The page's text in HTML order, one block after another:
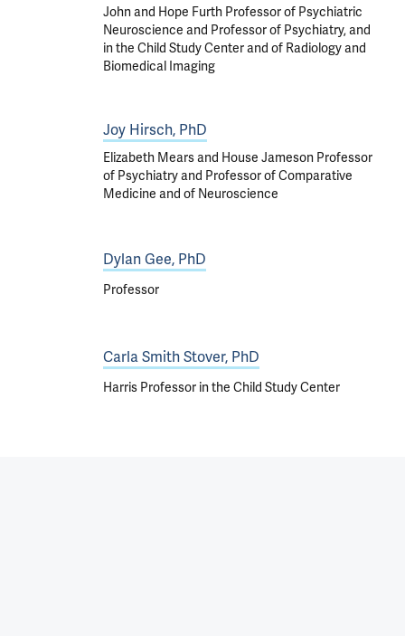
John and Hope Furth Professor of Psychiatric
Neuroscience and Professor of Psychiatry, and
in the Child Study Center and of Radiology and
Biomedical Imaging
Joy Hirsch, PhD
Elizabeth Mears and House Jameson Professor
of Psychiatry and Professor of Comparative
Medicine and of Neuroscience
Dylan Gee, PhD
Professor
Carla Smith Stover, PhD
Harris Professor in the Child Study Center